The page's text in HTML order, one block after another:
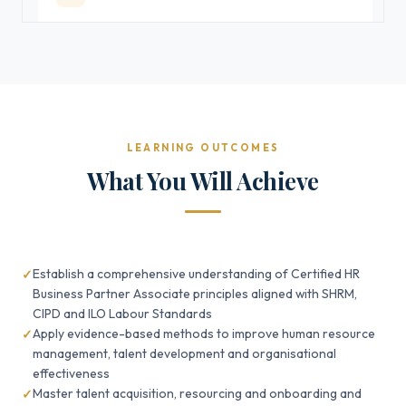
LEARNING OUTCOMES
What You Will Achieve
Establish a comprehensive understanding of Certified HR
Business Partner Associate principles aligned with SHRM,
CIPD and ILO Labour Standards
Apply evidence-based methods to improve human resource
management, talent development and organisational
effectiveness
Master talent acquisition, resourcing and onboarding and